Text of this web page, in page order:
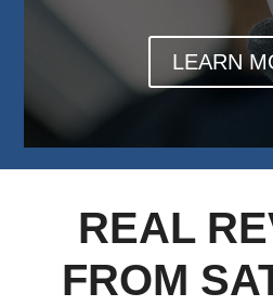
LEARN
REAL
FROM